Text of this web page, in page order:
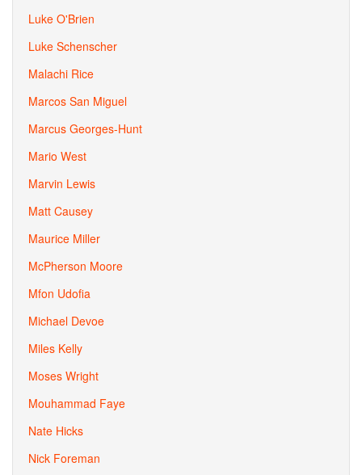
Luke O'Brien
Luke Schenscher
Malachi Rice
Marcos San Miguel
Marcus Georges-Hunt
Mario West
Marvin Lewis
Matt Causey
Maurice Miller
McPherson Moore
Mfon Udofia
Michael Devoe
Miles Kelly
Moses Wright
Mouhammad Faye
Nate Hicks
Nick Foreman